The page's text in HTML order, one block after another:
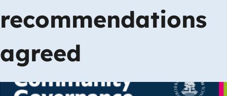
recommendations
agreed
Image